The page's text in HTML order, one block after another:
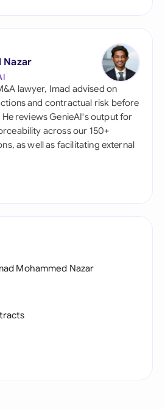
Nazar
lawyer, Imad advised on
and contractual risk before
reviews GenieAI's output for
across our 150+
as well as facilitating external
Mohammed Nazar